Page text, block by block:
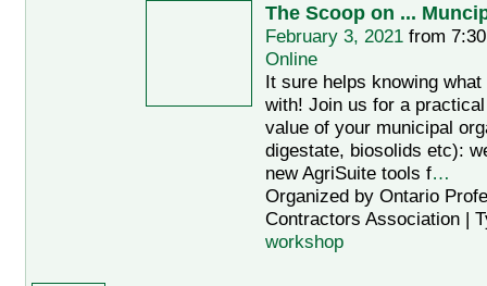
The Scoop on ...
February 3, 2021from
Online
It sure helps knowing
with! Join us for a
value of your municipal
digestate, biosolids etc):
new AgriSuite tools f…
Organized by Ontario
Contractors Association |
workshop